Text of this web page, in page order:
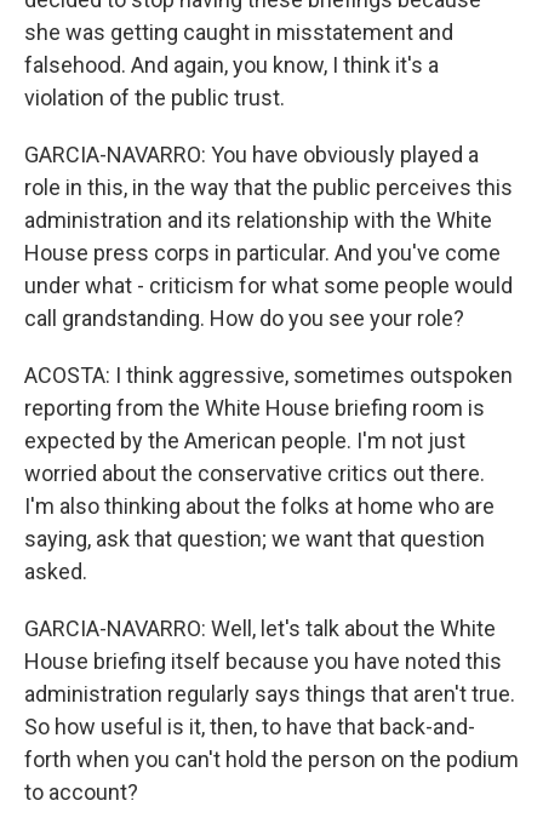
she was getting caught in misstatement and
falsehood. And again, you know, I think it's a
violation of the public trust.
GARCIA-NAVARRO: You have obviously played a
role in this, in the way that the public perceives this
administration and its relationship with the White
House press corps in particular. And you've come
under what - criticism for what some people would
call grandstanding. How do you see your role?
ACOSTA: I think aggressive, sometimes outspoken
reporting from the White House briefing room is
expected by the American people. I'm not just
worried about the conservative critics out there.
I'm also thinking about the folks at home who are
saying, ask that question; we want that question
asked.
GARCIA-NAVARRO: Well, let's talk about the White
House briefing itself because you have noted this
administration regularly says things that aren't true.
So how useful is it, then, to have that back-and-
forth when you can't hold the person on the podium
to account?